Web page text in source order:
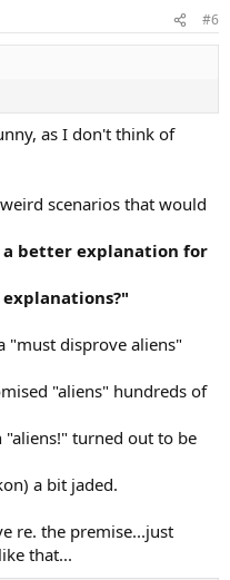
#6
as I don't think of
scenarios that would
better explanation for
"must disprove aliens"
"aliens" hundreds of
turned out to be
a bit jaded.
re. the premise...just
that...